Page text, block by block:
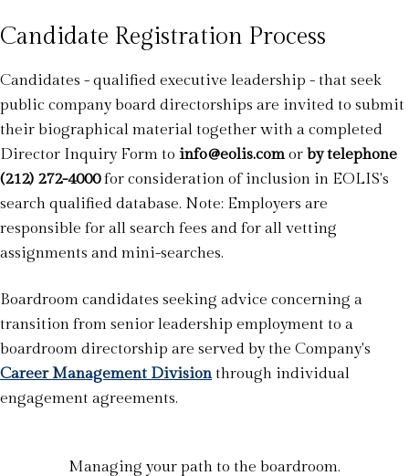
Candidate Registration Process
Candidates - qualified executive leadership - that seek
public company board directorships are invited to submit
their biographical material together with a completed
Director Inquiry Form to info@eolis.comor by telephone
(212) 272-4000for consideration of inclusion in EOLIS's
search qualified database. Note: Employers are
responsible for all search fees and for all vetting
assignments and mini-searches.
Boardroom candidates seeking advice concerning a
transition from senior leadership employment to a
boardroom directorship are served by the Company's
Career Management Divisionthrough individual
engagement agreements.
Managing your path to the boardroom.